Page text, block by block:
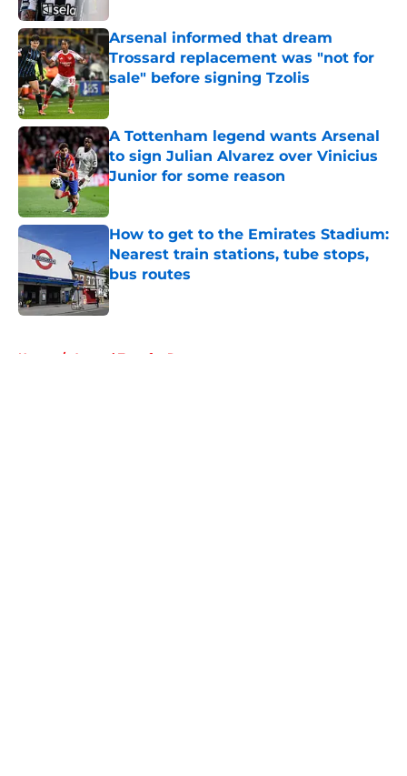
Arsenal informed that dream
Trossard replacement was "not for
sale" before signing Tzolis
Published by on Invalid Date
A Tottenham legend wants Arsenal
to sign Julian Alvarez over Vinicius
Junior for some reason
Published by on Invalid Date
How to get to the Emirates Stadium:
Nearest train stations, tube stops,
bus routes
Published by on Invalid Date
Home / Arsenal Transfer Rumours